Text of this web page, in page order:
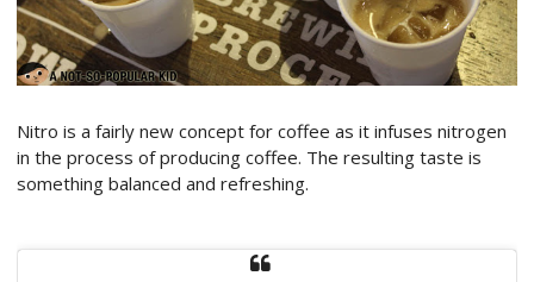
Nitro is a fairly new concept for coffee as it infuses nitrogen
in the process of producing coffee. The resulting taste is
something balanced and refreshing.